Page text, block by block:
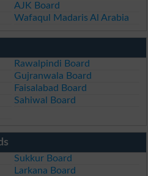
AJK Board
Wafaqul Madaris Al Arabia
Rawalpindi Board
Gujranwala Board
Faisalabad Board
Sahiwal Board
Sukkur Board
Larkana Board